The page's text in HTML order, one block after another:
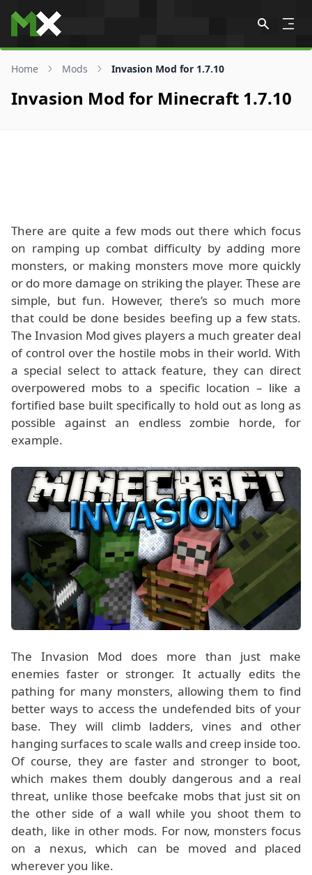
Skip to content
Home Mods Invasion Mod for 1.7.10
Invasion Mod for Minecraft 1.7.10
There are quite a few mods out there which focus
on ramping up combat difficulty by adding more
monsters, or making monsters move more quickly
or do more damage on striking the player. These are
simple, but fun. However, there’s so much more
that could be done besides beefing up a few stats.
The Invasion Mod gives players a much greater deal
of control over the hostile mobs in their world. With
a special select to attack feature, they can direct
overpowered mobs to a specific location – like a
fortified base built specifically to hold out as long as
possible against an endless zombie horde, for
example.
The Invasion Mod does more than just make
enemies faster or stronger. It actually edits the
pathing for many monsters, allowing them to find
better ways to access the undefended bits of your
base. They will climb ladders, vines and other
hanging surfaces to scale walls and creep inside too.
Of course, they are faster and stronger to boot,
which makes them doubly dangerous and a real
threat, unlike those beefcake mobs that just sit on
the other side of a wall while you shoot them to
death, like in other mods. For now, monsters focus
on a nexus, which can be moved and placed
wherever you like.